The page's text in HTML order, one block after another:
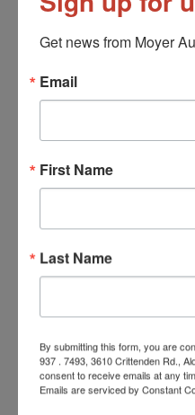
Get news from Moyer
Email
First Name
Last Name
By submitting this form, you are
937 . 7493, 3610 Crittenden Rd.,
consent to receive emails at any
Emails are serviced by Constant